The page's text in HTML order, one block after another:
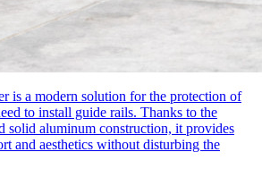
is a modern solution for the protection of
to install guide rails. Thanks to the
solid aluminum construction, it provides
and aesthetics without disturbing the